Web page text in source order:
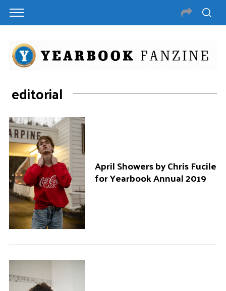
editorial
April Showers by Chris Fucile
for Yearbook Annual 2019